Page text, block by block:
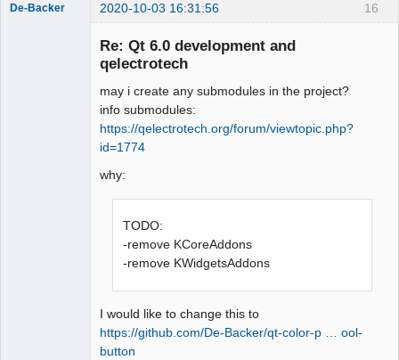
16
De-Backer 2020-10-03 16:31:56
Re: Qt 6.0 development and
qelectrotech
may i create any submodules in the project?
info submodules:
https://qelectrotech.org/forum/viewtopic.php?
id=1774
why:
TODO:
-remove KCoreAddons
-remove KWidgetsAddons
I would like to change this to
https://github.com/De-Backer/qt-color-p … ool-
button